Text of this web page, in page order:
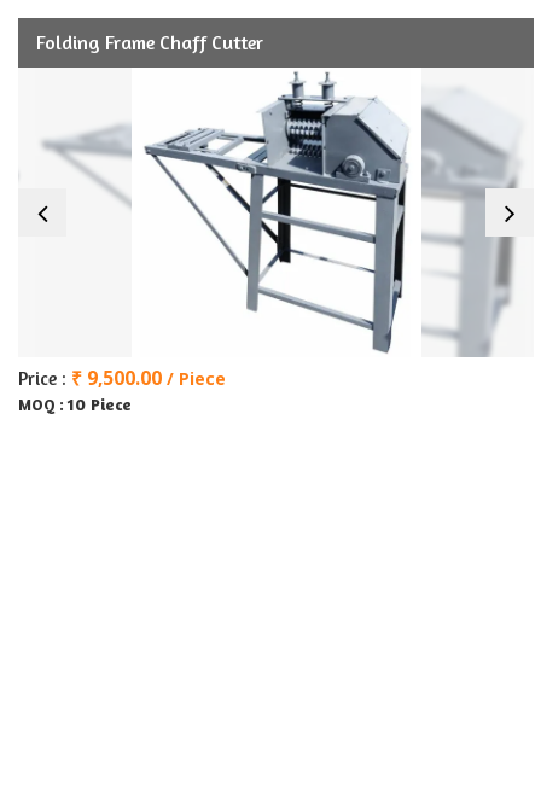
Folding Frame Chaff Cutter
Price : ₹ 9,500.00 / Piece
MOQ : 10 Piece